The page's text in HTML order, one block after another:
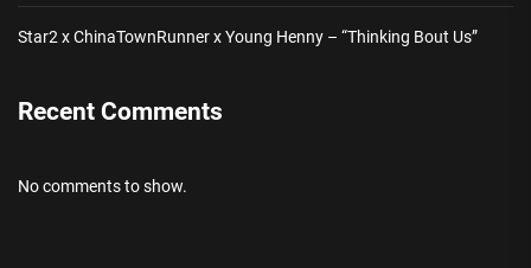
Star2 x ChinaTownRunner x Young Henny – “Thinking Bout Us”
Recent Comments
No comments to show.